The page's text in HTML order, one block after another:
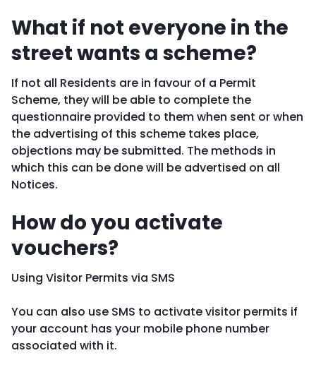
What if not everyone in the
street wants a scheme?
If not all Residents are in favour of a Permit
Scheme, they will be able to complete the
questionnaire provided to them when sent or when
the advertising of this scheme takes place,
objections may be submitted. The methods in
which this can be done will be advertised on all
Notices.
How do you activate
vouchers?
Using Visitor Permits via SMS
You can also use SMS to activate visitor permits if
your account has your mobile phone number
associated with it.